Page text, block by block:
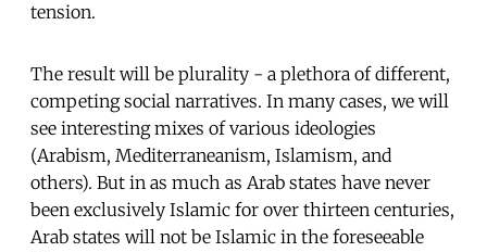
tension.
The result will be plurality - a plethora of different,
competing social narratives. In many cases, we will
see interesting mixes of various ideologies
(Arabism, Mediterraneanism, Islamism, and
others). But in as much as Arab states have never
been exclusively Islamic for over thirteen centuries,
Arab states will not be Islamic in the foreseeable